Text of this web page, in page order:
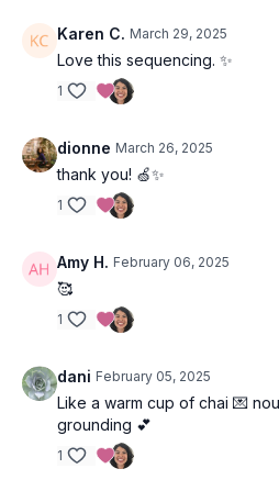
Karen C. March 29, 2025
Love this sequencing. ✨
1
dionne March 26, 2025
thank you! 🍏✨
1
Amy H. February 06, 2025
🥰
1
dani February 05, 2025
Like a warm cup of chai 💌
grounding 💕
1